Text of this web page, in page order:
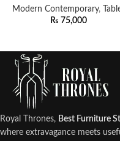
Modern Contemporary,
₨ 75,000
Royal Thrones, Best Furniture
where extravagance meets